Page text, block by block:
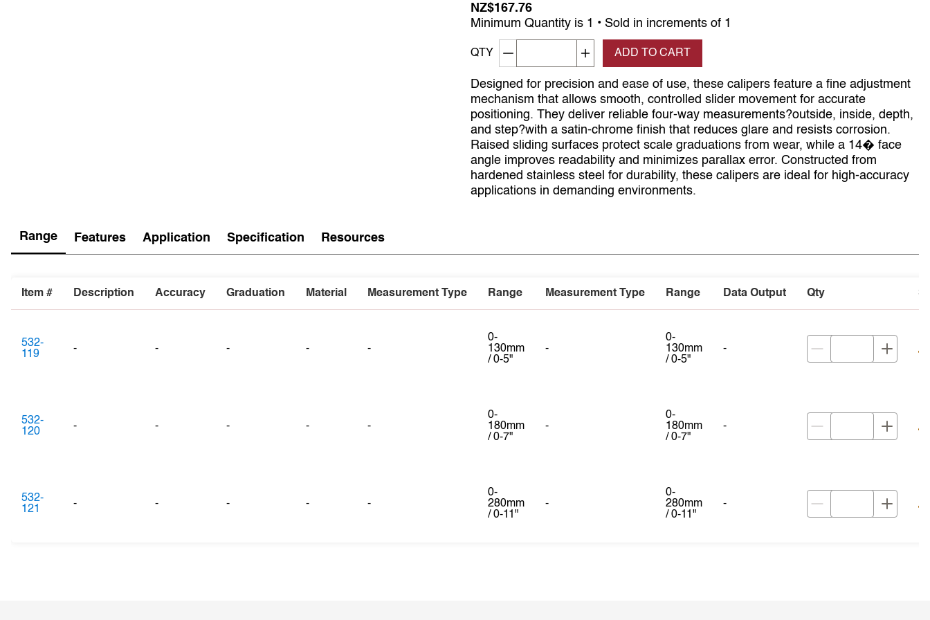
NZ$167.76
Minimum Quantity is 1 • Sold in increments of 1
QTY Decrement quantityIncrease quantity
ADD TO CART
Designed for precision and ease of use, these calipers feature a fine adjustment
mechanism that allows smooth, controlled slider movement for accurate
positioning. They deliver reliable four-way measurements?outside, inside, depth,
and step?with a satin-chrome finish that reduces glare and resists corrosion.
Raised sliding surfaces protect scale graduations from wear, while a 14� face
angle improves readability and minimizes parallax error. Constructed from
hardened stainless steel for durability, these calipers are ideal for high-accuracy
applications in demanding environments.
Range Features Application Specification Resources
Item # Description Accuracy Graduation Material Measurement Type Range Measurement Type Range Data Output Qty
532-
119
- - - - -
0-
130mm
/ 0-5"
-
0-
130mm
/ 0-5"
-
532-
120
- - - - -
0-
180mm
/ 0-7"
-
0-
180mm
/ 0-7"
-
532-
121
- - - - -
0-
280mm
/ 0-11"
-
0-
280mm
/ 0-11"
-